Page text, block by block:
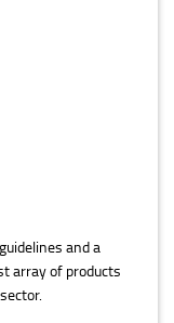
and a
array of products